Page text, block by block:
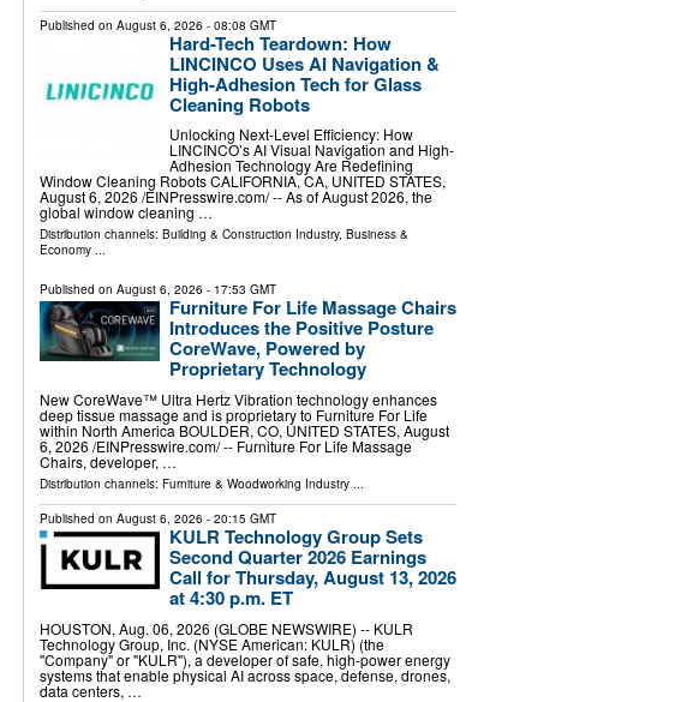
Published on August 6, 2026 - 08:08 GMT
Hard-Tech Teardown: How
LINCINCO Uses AI Navigation &
High-Adhesion Tech for Glass
Cleaning Robots
Unlocking Next-Level Efficiency: How
LINCINCO’s AI Visual Navigation and High-
Adhesion Technology Are Redefining
Window Cleaning Robots CALIFORNIA, CA, UNITED STATES,
August 6, 2026 /⁨EINPresswire.com⁩/ -- As of August 2026, the
global window cleaning …
Distribution channels: Building & Construction Industry, Business &
Economy...
Published on August 6, 2026 - 17:53 GMT
Furniture For Life Massage Chairs
Introduces the Positive Posture
CoreWave, Powered by
Proprietary Technology
New CoreWave™ Ultra Hertz Vibration technology enhances
deep tissue massage and is proprietary to Furniture For Life
within North America BOULDER, CO, UNITED STATES, August
6, 2026 /⁨EINPresswire.com⁩/ -- Furniture For Life Massage
Chairs, developer, …
Distribution channels: Furniture & Woodworking Industry...
Published on August 6, 2026 - 20:15 GMT
KULR Technology Group Sets
Second Quarter 2026 Earnings
Call for Thursday, August 13, 2026
at 4:30 p.m. ET
HOUSTON, Aug. 06, 2026 (GLOBE NEWSWIRE) -- KULR
Technology Group, Inc. (NYSE American: KULR) (the
"Company" or "KULR"), a developer of safe, high-power energy
systems that enable physical AI across space, defense, drones,
data centers, …